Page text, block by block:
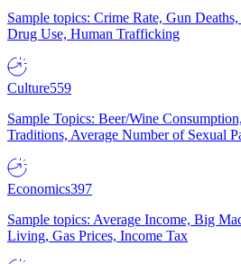
Sample topics: Crime Rate, Gun
Drug Use, Human Trafficking
Culture559
Sample Topics: Beer/Wine
Traditions, Average Number of Sexual
Economics397
Sample topics: Average Income, Big
Living, Gas Prices, Income Tax